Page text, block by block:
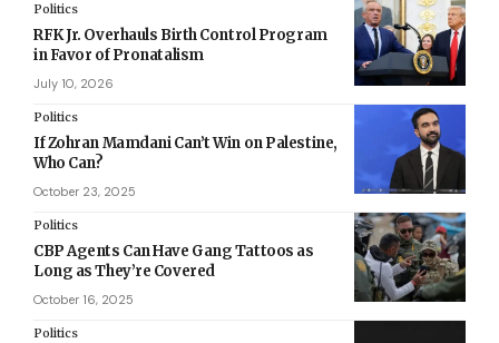
Politics
RFK Jr. Overhauls Birth Control Program
in Favor of Pronatalism
July 10, 2026
Politics
If Zohran Mamdani Can’t Win on Palestine,
Who Can?
October 23, 2025
Politics
CBP Agents Can Have Gang Tattoos as
Long as They’re Covered
October 16, 2025
Politics